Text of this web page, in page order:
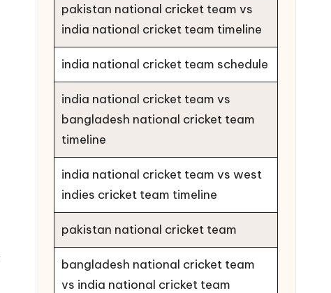
pakistan national cricket team vs
india national cricket team timeline
india national cricket team schedule
india national cricket team vs
bangladesh national cricket team
timeline
india national cricket team vs west
indies cricket team timeline
pakistan national cricket team
bangladesh national cricket team
vs india national cricket team